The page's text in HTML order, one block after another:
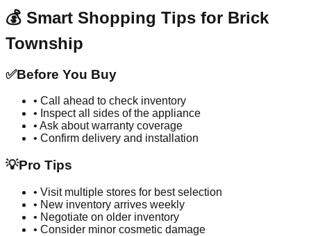
💰 Smart Shopping Tips for Brick
Township
✅Before You Buy
• Call ahead to check inventory
• Inspect all sides of the appliance
• Ask about warranty coverage
• Confirm delivery and installation
💡Pro Tips
• Visit multiple stores for best selection
• New inventory arrives weekly
• Negotiate on older inventory
• Consider minor cosmetic damage